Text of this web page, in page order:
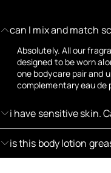
can I mix and match
Absolutely. All our
designed to be worn
one bodycare pair and
complementary eau de
i have sensitive skin.
is this body lotion